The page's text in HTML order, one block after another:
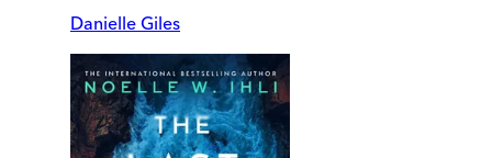
Danielle Giles